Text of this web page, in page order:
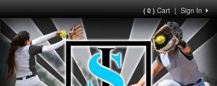
Sign In
|
( 0 )Cart